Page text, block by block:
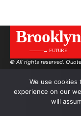
Brooklyn
———→ FUTURE
© All rights reserved.
We use
experience on our
will